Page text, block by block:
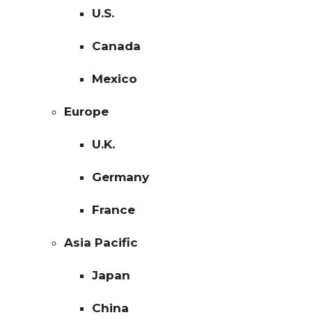
U.S.
Canada
Mexico
Europe
U.K.
Germany
France
Asia Pacific
Japan
China